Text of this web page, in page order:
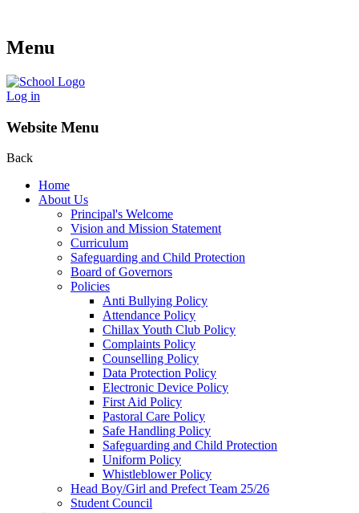
Menu
Log in
Website Menu
Back
Home
About Us
Principal's Welcome
Vision and Mission Statement
Curriculum
Safeguarding and Child Protection
Board of Governors
Policies
Anti Bullying Policy
Attendance Policy
Chillax Youth Club Policy
Complaints Policy
Counselling Policy
Data Protection Policy
Electronic Device Policy
First Aid Policy
Pastoral Care Policy
Safe Handling Policy
Safeguarding and Child Protection
Uniform Policy
Whistleblower Policy
Head Boy/Girl and Prefect Team 25/26
Student Council